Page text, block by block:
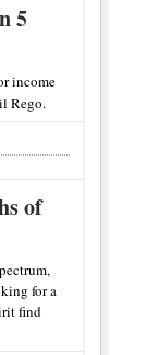
5
income
Rego.
of
for a
find